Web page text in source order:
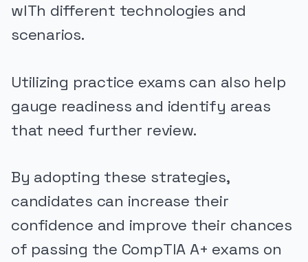
wITh different technologies and
scenarios.
Utilizing practice exams can also help
gauge readiness and identify areas
that need further review.
By adopting these strategies,
candidates can increase their
confidence and improve their chances
of passing the CompTIA A+ exams on